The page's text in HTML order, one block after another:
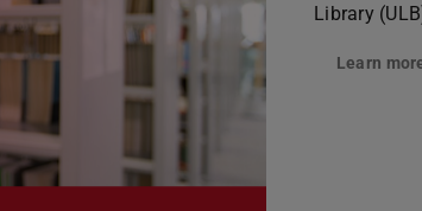
Library
Learn